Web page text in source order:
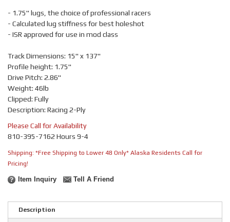
- 1.75" lugs, the choice of professional racers
- Calculated lug stiffness for best holeshot
- ISR approved for use in mod class
Track Dimensions: 15" x 137"
Profile height: 1.75"
Drive Pitch: 2.86"
Weight: 46lb
Clipped: Fully
Description: Racing 2-Ply
Please Call for Availability
810-395-7162 Hours 9-4
Shipping: *Free Shipping to Lower 48 Only* Alaska Residents Call for
Pricing!
Item Inquiry Tell A Friend
Description